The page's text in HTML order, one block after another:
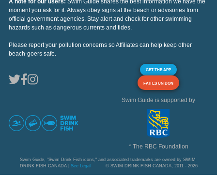
A note for our users: Swim Guide shares the best information we have the
moment you ask for it. Always obey signs at the beach or advisories from
official government agencies. Stay alert and check for other swimming
hazards such as dangerous currents and tides.
Please report your pollution concerns so Affiliates can help keep other
beach-goers safe.
GET THE APP
FAITES UN DON
Swim Guide is supported by
* The RBC Foundation
Swim Guide, "Swim Drink Fish icons," and associated trademarks are owned by SWIM
DRINK FISH CANADA | See Legal © SWIM DRINK FISH CANADA, 2011 - 2026